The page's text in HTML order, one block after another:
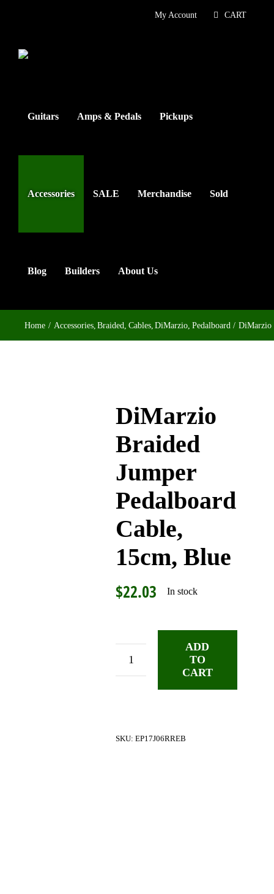
My Account CART
Guitars Amps & Pedals Pickups
Accessories SALE Merchandise Sold
Blog Builders About Us
Home Accessories Braided Cables DiMarzio Pedalboard DiMarzio
DiMarzio
Braided
Jumper
Pedalboard
Cable,
15cm, Blue
$22.03 In stock
Cable,
ADD
TO
CART
SKU:EP17J06RREB